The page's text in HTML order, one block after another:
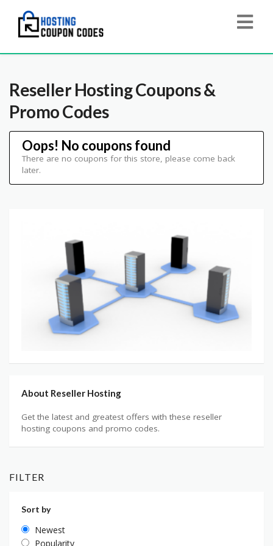
Reseller HostingCoupons &
Promo Codes
Oops! No coupons found
There are no coupons for this store, please come back
later.
About Reseller Hosting
Get the latest and greatest offers with these reseller
hosting coupons and promo codes.
FILTER
Sort by
Newest
Popularity